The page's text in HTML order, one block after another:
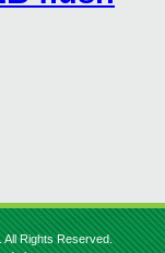
All Rights Reserved.